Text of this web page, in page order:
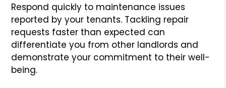
Respond quickly to maintenance issues
reported by your tenants. Tackling repair
requests faster than expected can
differentiate you from other landlords and
demonstrate your commitment to their well-
being.